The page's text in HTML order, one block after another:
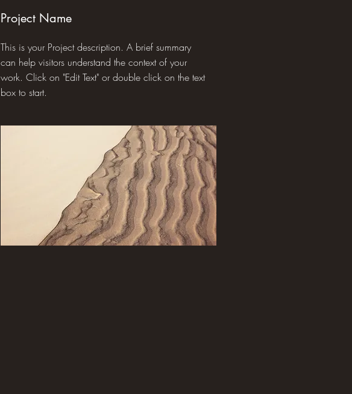
Project Name
This is your Project description. A brief summary
can help visitors understand the context of your
work. Click on "Edit Text" or double click on the text
box to start.